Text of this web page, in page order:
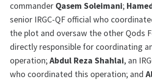
commander Qasem Soleimani;
senior IRGC-QF official who
the plot and oversaw the other Qods
directly responsible for coordinating
operation;Abdul Reza Shahlai, an
who coordinated this operation; and